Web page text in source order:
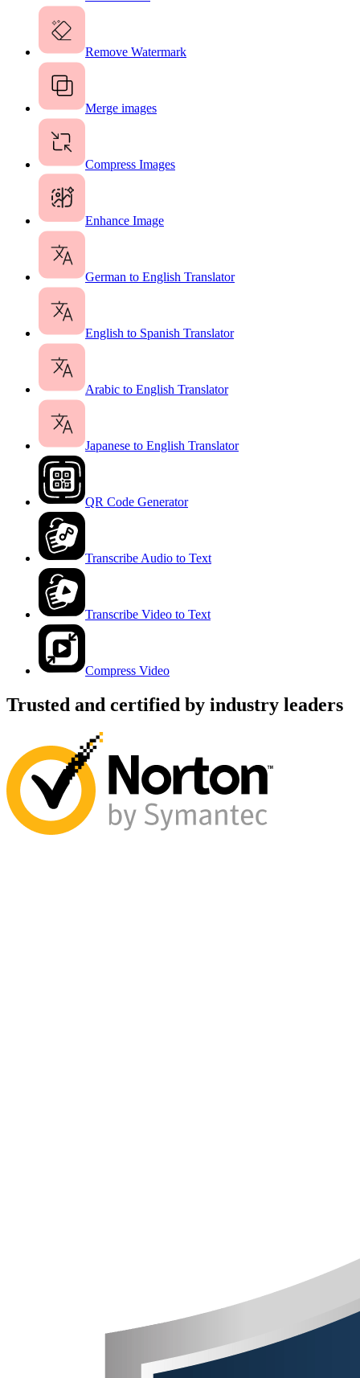
Remove Watermark
Merge images
Compress Images
Enhance Image
German to English Translator
English to Spanish Translator
Arabic to English Translator
Japanese to English Translator
QR Code Generator
Transcribe Audio to Text
Transcribe Video to Text
Compress Video
Trusted and certified by industry leaders